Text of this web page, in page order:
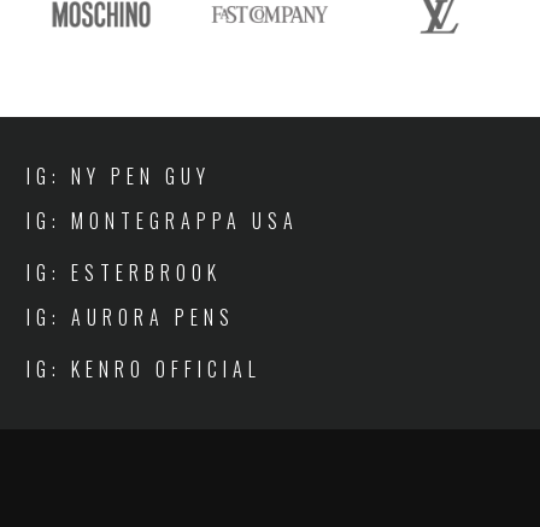
IG: NY PEN GUY
IG: MONTEGRAPPA USA
IG: ESTERBROOK
IG: AURORA PENS
IG: KENRO OFFICIAL